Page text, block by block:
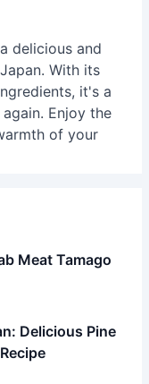
delicious and
With its
it's a
Enjoy the
of your
Meat Tamago
Delicious Pine